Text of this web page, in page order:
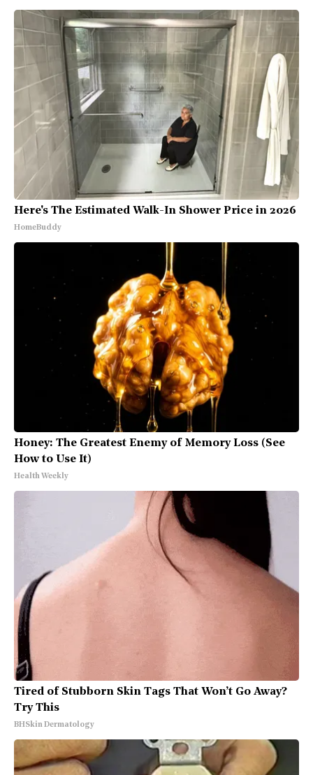
Here's The Estimated Walk-In Shower Price in 2026
HomeBuddy
Honey: The Greatest Enemy of Memory Loss (See
How to Use It)
Health Weekly
Tired of Stubborn Skin Tags That Won’t Go Away?
Try This
BHSkin Dermatology